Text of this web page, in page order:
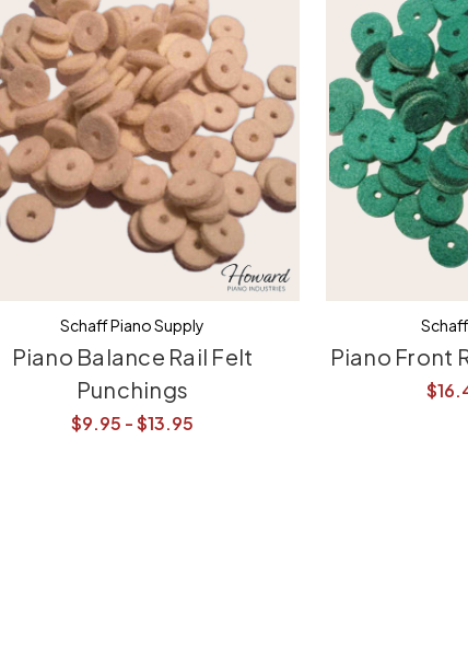
Schaff Piano Supply
Piano Balance Rail Felt
Punchings
$9.95 - $13.95
Piano Front